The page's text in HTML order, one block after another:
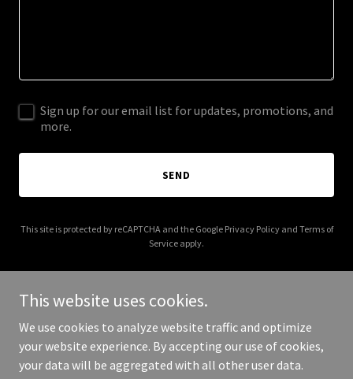
Sign up for our email list for updates, promotions, and
more.
SEND
This site is protected by reCAPTCHA and the Google Privacy Policyand Terms of
Service apply.
Copyright © 2026 investmentrealestateconsulting.com - All Rights
Reserved.
This website uses cookies.
We use cookies to analyze website traffic and optimize
your website experience. By accepting our use of cookies,
your data will be aggregated with all other user data.